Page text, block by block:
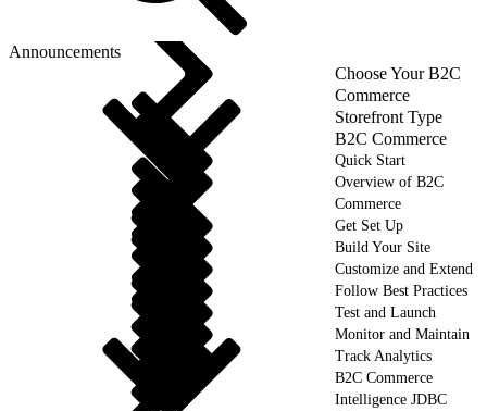
Announcements
Choose Your B2C
Commerce
Storefront Type
B2C Commerce
Quick Start
Overview of B2C
Commerce
Get Set Up
Build Your Site
Customize and Extend
Follow Best Practices
Test and Launch
Monitor and Maintain
Track Analytics
B2C Commerce
Intelligence JDBC